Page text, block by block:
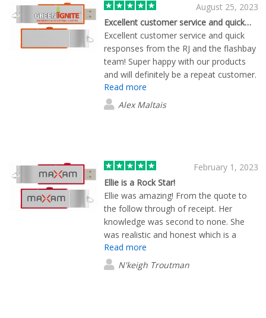
August 25, 2023
Excellent customer service and quick…
Excellent customer service and quick
responses from the RJ and the flashbay
team! Super happy with our products
and will definitely be a repeat customer.
(:
Read more
Alex Maltais
February 1, 2023
Ellie is a Rock Star!
Ellie was amazing! From the quote to
the follow through of receipt. Her
knowledge was second to none. She
was realistic and honest which is a
value in itself. I would highly
recommend Ellie to anyone. She
impressed me with her small personal
Read more
N'keigh Troutman